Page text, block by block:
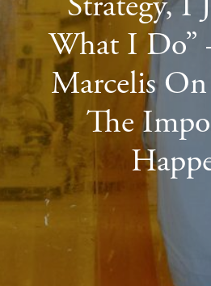
What I Do”
Marcelis
The